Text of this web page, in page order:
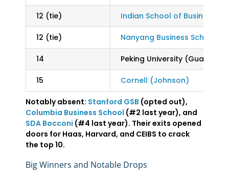
12 (tie) Indian School of Business
12 (tie) Nanyang Business School
14 Peking University
15 Cornell (Johnson)
Notably absent: Stanford GSB (opted out),
Columbia Business School (#2 last year), and
SDA Bocconi (#4 last year). Their exits opened
doors for Haas, Harvard, and CEIBS to crack
the top 10.
Big Winners and Notable Drops